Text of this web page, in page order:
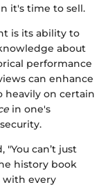
it's time to sell.
is its ability to
about
performance
can enhance
heavily on certain
in one's
can’t just
history book
with every